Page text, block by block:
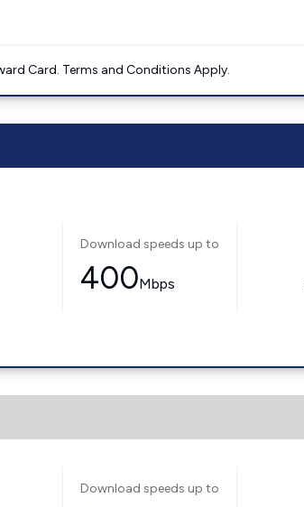
Card. Terms and Conditions Apply.
Download speeds up to
400Mbps
Download speeds up to